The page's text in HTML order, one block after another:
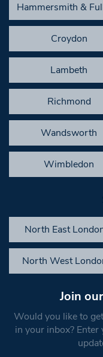
Hammersmith &
Croydon
Lambeth
Richmond
Wandsworth
Wimbledon
North East
North West
Join
Would you like to
in your inbox?